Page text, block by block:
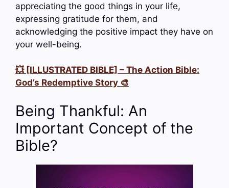
appreciating the good things in your life,
expressing gratitude for them, and
acknowledging the positive impact they have on
your well-being.
💥 [ILLUSTRATED BIBLE] – The Action Bible:
God’s Redemptive Story 🎨
Being Thankful: An
Important Concept of the
Bible?